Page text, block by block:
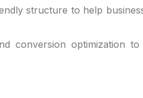
structure to help
conversion optimization